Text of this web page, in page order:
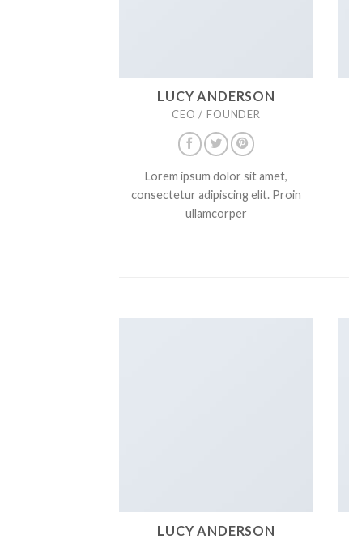
LUCY ANDERSON
CEO / FOUNDER
Lorem ipsum dolor sit amet,
consectetur adipiscing elit. Proin
ullamcorper
LUCY ANDERSON